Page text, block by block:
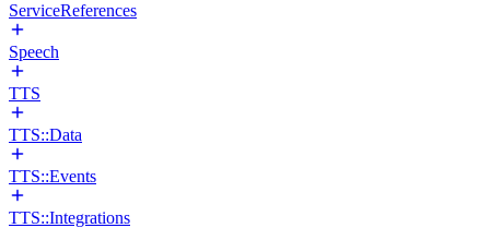
ServiceReferences
Speech
TTS
TTS::Data
TTS::Events
TTS::Integrations